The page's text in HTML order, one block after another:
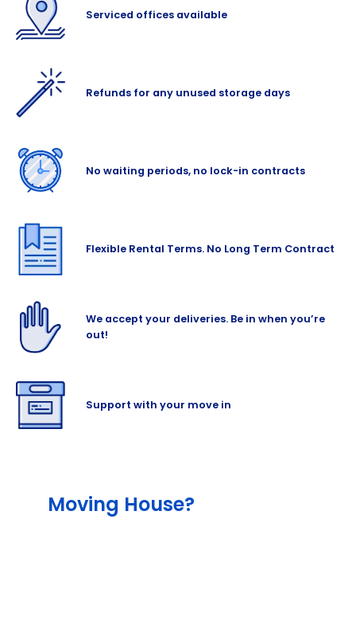
Serviced offices available
Refunds for any unused storage days
No waiting periods, no lock-in contracts
Flexible Rental Terms. No Long Term Contract
We accept your deliveries. Be in when you’re
out!
Support with your move in
Moving House?